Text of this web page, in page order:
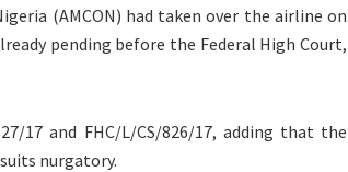
(AMCON) had taken over the airline on
pending before the Federal High Court,
17 and FHC/L/CS/826/17, adding that the
nurgatory.